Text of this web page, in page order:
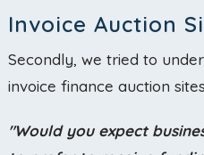
Invoice Auction
Secondly, we tried to
invoice finance auction
"Would you expect